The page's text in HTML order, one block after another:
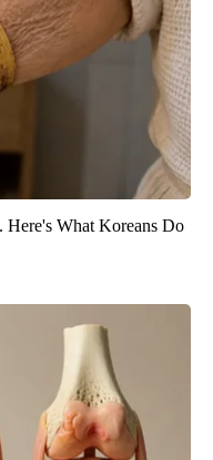
Here's What Koreans Do